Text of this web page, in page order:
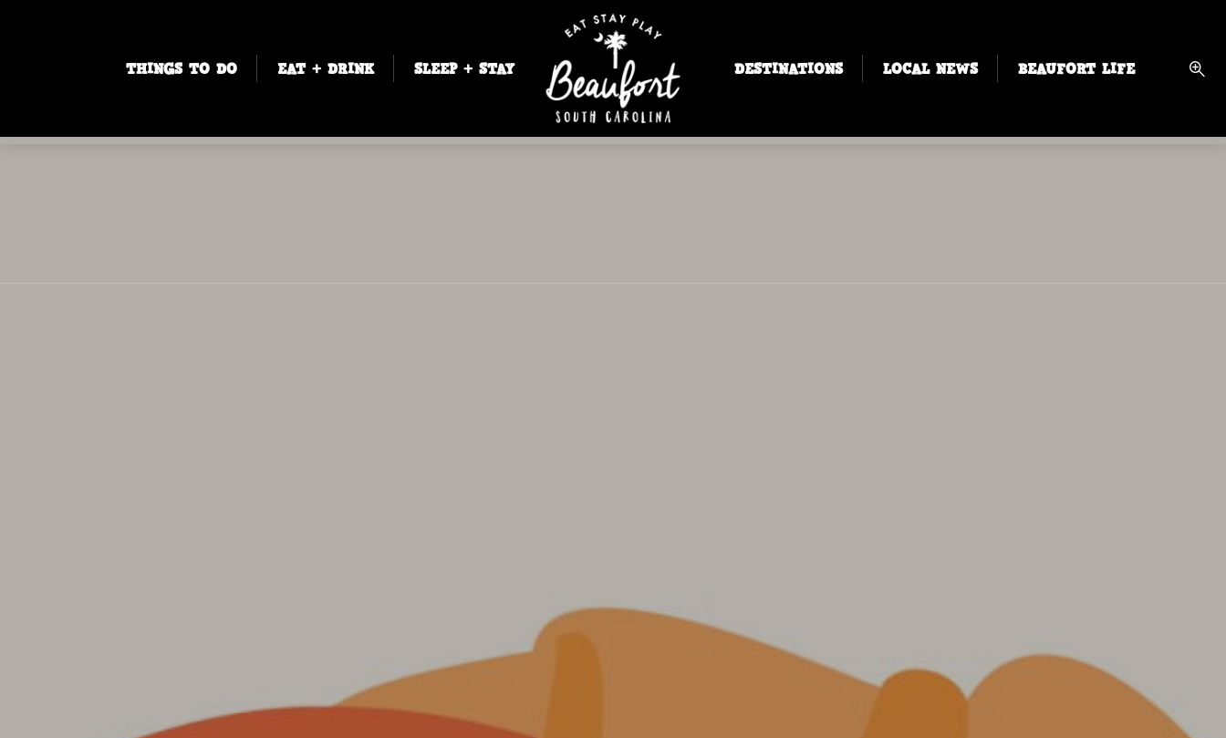
THINGS TO DO EAT + DRINK SLEEP + STAY DESTINATIONS LOCAL NEWS BEAUFORT LIFE